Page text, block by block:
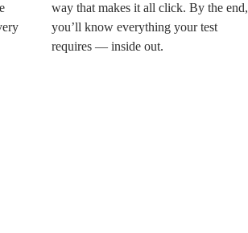
way that makes it all click. By the end,
you’ll know everything your test
requires — inside out.